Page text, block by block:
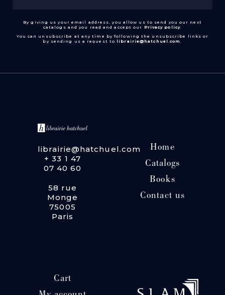
By giving us your email address, you allow us to send you our next
catalogs and you read and accept our Privacy policy.
You can unsubscribe at any time by following the unsubscribe links or
by sending us a request to librairie@hatchuel.com.
librairie@hatchuel.com
+ 33 1 47
07 40 60
58 rue
Monge
75005
Paris
Home
Catalogs
Books
Contact us
Cart